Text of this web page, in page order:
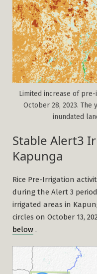
Limited increase of
October 28, 2023.
inundated
Stable Alert3
Kapunga
Rice Pre-Irrigation
during the Alert 3 period
irrigated areas in
circles on October 13,
below .